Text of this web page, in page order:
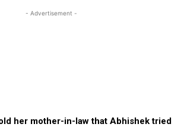
- Advertisement -
her mother-in-law that Abhishek tried